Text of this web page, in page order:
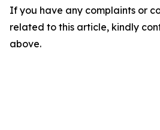
If you have any complaints or
related to this article, kindly
above.